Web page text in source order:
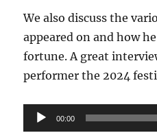
We also discuss the
appeared on and how
fortune. A great
performer the 2024
Audio
00:00